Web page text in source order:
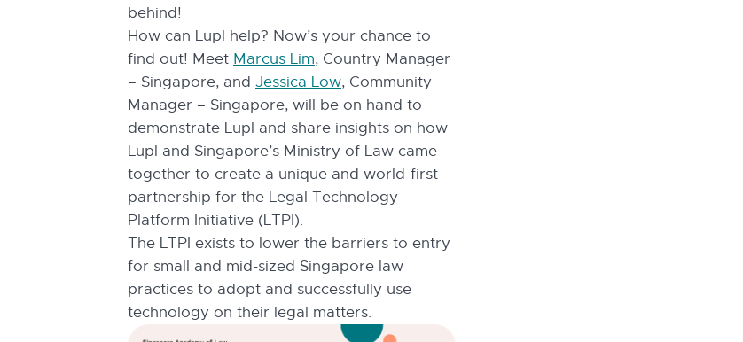
behind!
How can Lupl help? Now’s your chance to
find out! Meet Marcus Lim, Country Manager
– Singapore, and Jessica Low, Community
Manager – Singapore, will be on hand to
demonstrate Lupl and share insights on how
Lupl and Singapore’s Ministry of Law came
together to create a unique and world-first
partnership for the Legal Technology
Platform Initiative (LTPI).
The LTPI exists to lower the barriers to entry
for small and mid-sized Singapore law
practices to adopt and successfully use
technology on their legal matters.